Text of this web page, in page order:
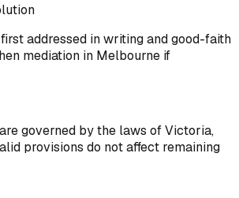
addressed in writing and good-faith
mediation in Melbourne if
governed by the laws of Victoria,
provisions do not affect remaining